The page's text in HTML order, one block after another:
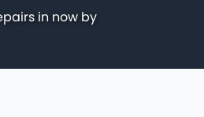
in now by